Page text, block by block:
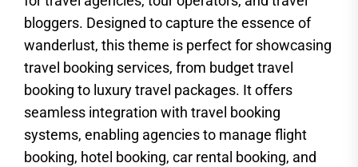
bloggers. Designed to capture the essence of
wanderlust, this theme is perfect for showcasing
travel booking services, from budget travel
booking to luxury travel packages. It offers
seamless integration with travel booking
systems, enabling agencies to manage flight
booking, hotel booking, car rental booking, and